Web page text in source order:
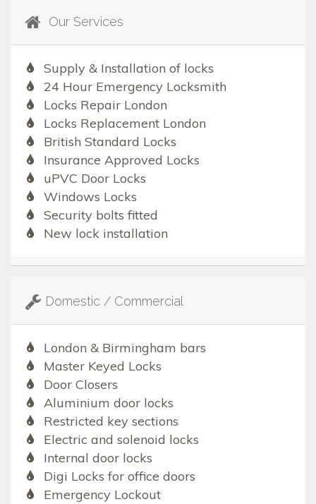
Our Services
Supply & Installation of locks
24 Hour Emergency Locksmith
Locks Repair London
Locks Replacement London
British Standard Locks
Insurance Approved Locks
uPVC Door Locks
Windows Locks
Security bolts fitted
New lock installation
Domestic / Commercial
London & Birmingham bars
Master Keyed Locks
Door Closers
Aluminium door locks
Restricted key sections
Electric and solenoid locks
Internal door locks
Digi Locks for office doors
Emergency Lockout